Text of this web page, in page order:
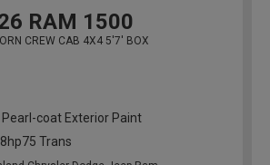
RAM 1500
CREW CAB 4X4 5'7' BOX
Pearl-coat Exterior Paint
Trans